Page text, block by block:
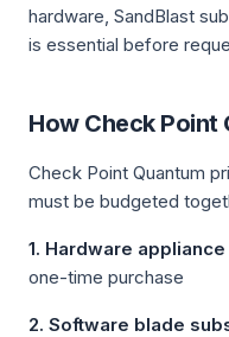
hardware, SandBlast
is essential before
How Check Point
Check Point Quantum
must be budgeted
1. Hardware appliance
one-time purchase
2. Software blade